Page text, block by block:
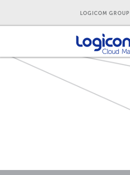
LOGICOM GROUP